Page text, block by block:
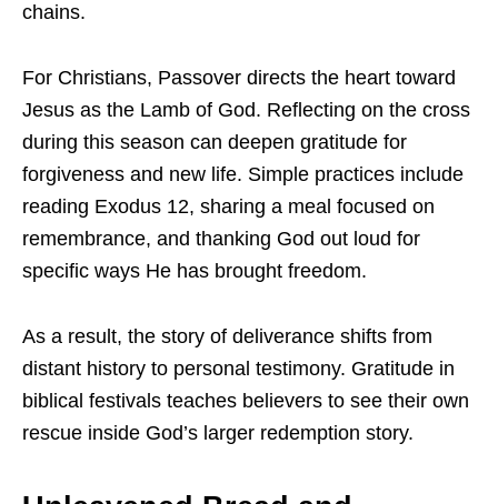
chains.
For Christians, Passover directs the heart toward
Jesus as the Lamb of God. Reflecting on the cross
during this season can deepen gratitude for
forgiveness and new life. Simple practices include
reading Exodus 12, sharing a meal focused on
remembrance, and thanking God out loud for
specific ways He has brought freedom.
As a result, the story of deliverance shifts from
distant history to personal testimony. Gratitude in
biblical festivals teaches believers to see their own
rescue inside God’s larger redemption story.